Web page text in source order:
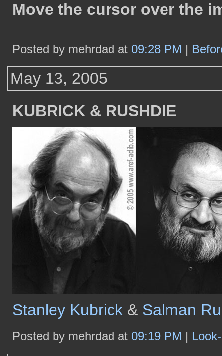
Move the cursor over the
Posted by mehrdad at 09:28 PM |
May 13, 2005
KUBRICK & RUSHDIE
Stanley Kubrick & Salman
Posted by mehrdad at 09:19 PM |